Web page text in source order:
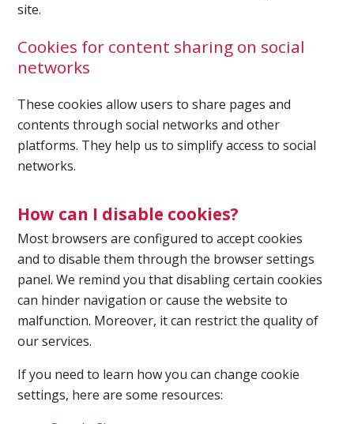
Company
Search
English
Spirometry
site.
Cookies for content sharing on social
networks
These cookies allow users to share pages and
contents through social networks and other
platforms. They help us to simplify access to social
networks.
How can I disable cookies?
Most browsers are configured to accept cookies
and to disable them through the browser settings
panel. We remind you that disabling certain cookies
can hinder navigation or cause the website to
malfunction. Moreover, it can restrict the quality of
our services.
If you need to learn how you can change cookie
settings, here are some resources: